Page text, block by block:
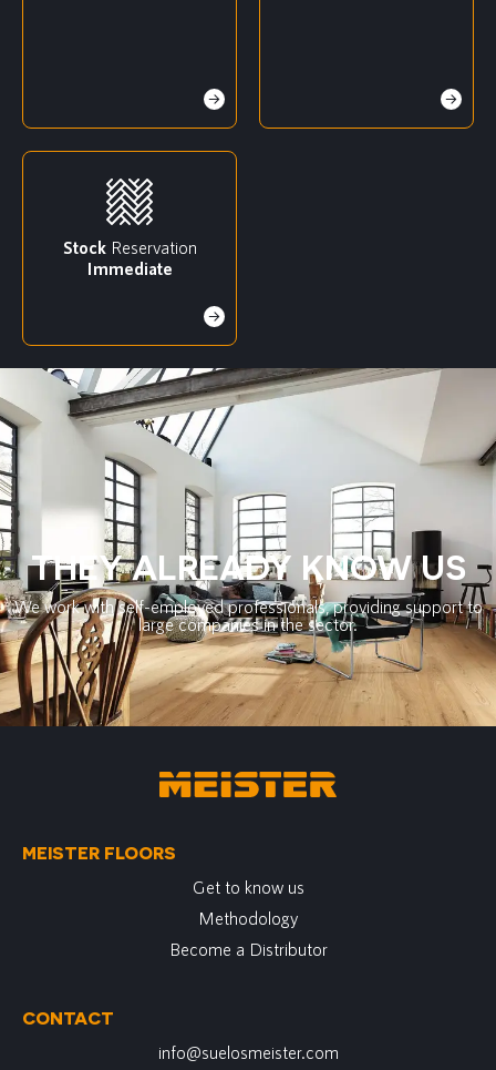
StockReservation
Immediate
THEY ALREADY KNOW US
We work with self-employed professionals, providing support to
large companies in the sector.
MEISTER FLOORS
Get to know us
Methodology
Become a Distributor
CONTACT
info@suelosmeister.com